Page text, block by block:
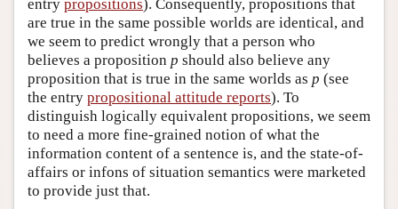
entry propositions). Consequently, propositions that
are true in the same possible worlds are identical, and
we seem to predict wrongly that a person who
believes a proposition p should also believe any
proposition that is true in the same worlds as p (see
the entry propositional attitude reports). To
distinguish logically equivalent propositions, we seem
to need a more fine-grained notion of what the
information content of a sentence is, and the state-of-
affairs or infons of situation semantics were marketed
to provide just that.